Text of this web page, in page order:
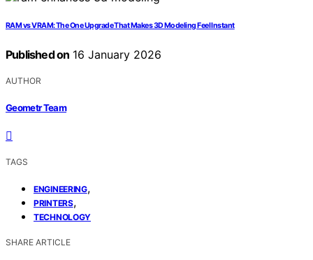
RAM vs VRAM: The One Upgrade That Makes 3D Modeling Feel Instant
Published on 16 January 2026
AUTHOR
Geometr Team
TAGS
ENGINEERING,
PRINTERS,
TECHNOLOGY
SHARE ARTICLE